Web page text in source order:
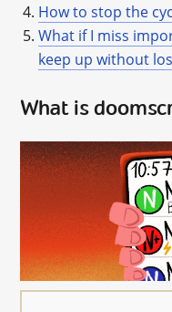
How to stop the
What if I miss
keep up without
What is